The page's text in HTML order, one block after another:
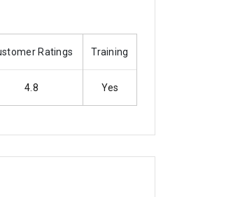
Ratings Training
4.8 Yes